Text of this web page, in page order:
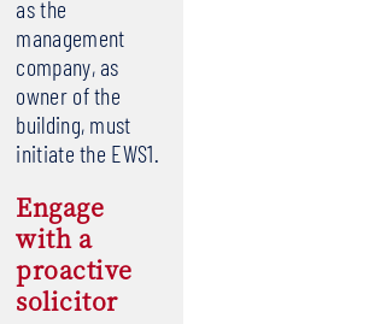
as the
management
company, as
owner of the
building, must
initiate the EWS1.
Engage
with a
proactive
solicitor